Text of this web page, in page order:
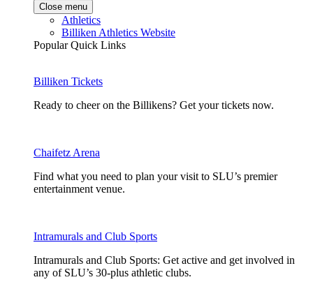
Close menu
Athletics
Billiken Athletics Website
Popular Quick Links
Billiken Tickets
Ready to cheer on the Billikens? Get your tickets now.
Chaifetz Arena
Find what you need to plan your visit to SLU’s premier
entertainment venue.
Intramurals and Club Sports
Intramurals and Club Sports: Get active and get involved in
any of SLU’s 30-plus athletic clubs.